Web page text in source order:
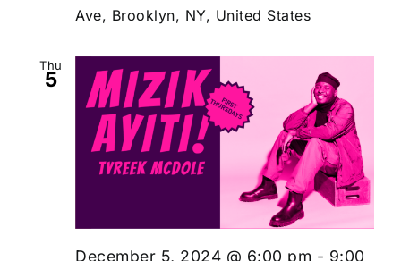
Ave, Brooklyn, NY, United States
Thu
5
December 5, 2024 @ 6:00 pm - 9:00